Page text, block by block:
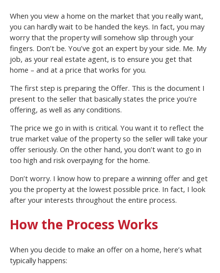
When you view a home on the market that you really want,
you can hardly wait to be handed the keys. In fact, you may
worry that the property will somehow slip through your
fingers. Don’t be. You’ve got an expert by your side. Me. My
job, as your real estate agent, is to ensure you get that
home – and at a price that works for you.
The first step is preparing the Offer. This is the document I
present to the seller that basically states the price you’re
offering, as well as any conditions.
The price we go in with is critical. You want it to reflect the
true market value of the property so the seller will take your
offer seriously. On the other hand, you don’t want to go in
too high and risk overpaying for the home.
Don’t worry. I know how to prepare a winning offer and get
you the property at the lowest possible price. In fact, I look
after your interests throughout the entire process.
How the Process Works
When you decide to make an offer on a home, here’s what
typically happens: